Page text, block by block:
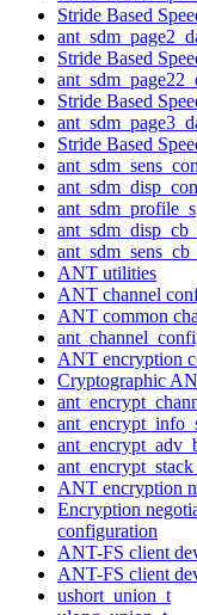
Stride Based
Stride Based
Stride Based
Stride Based
ant_sdm_profile_s
ANT utilities
ANT channel
ANT common
ANT encryption
Cryptographic
ANT encryption
Encryption
configuration
ANT-FS client
ANT-FS client
ushort_union_t